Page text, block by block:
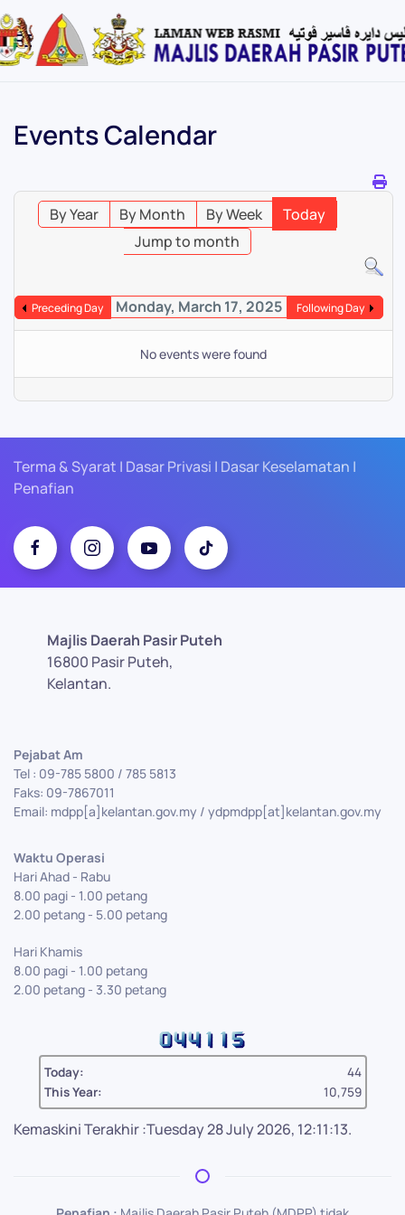
Skip
Events Calendar
By Year By Month By Week
Today
Jump to month
Preceding Day Monday, March 17, 2025 Following Day
No events were found
Terma & Syarat | Dasar Privasi | Dasar Keselamatan |
Penafian
Majlis Daerah Pasir Puteh
16800 Pasir Puteh,
Kelantan.
Pejabat Am
Tel : 09-785 5800 / 785 5813
Faks: 09-7867011
Email: mdpp[a]kelantan.gov.my / ydpmdpp[at]kelantan.gov.my
Waktu Operasi
Hari Ahad - Rabu
8.00 pagi - 1.00 petang
2.00 petang - 5.00 petang
Hari Khamis
8.00 pagi - 1.00 petang
2.00 petang - 3.30 petang
Today:
44
This Year:
10,759
Kemaskini Terakhir :Tuesday 28 July 2026, 12:11:13.